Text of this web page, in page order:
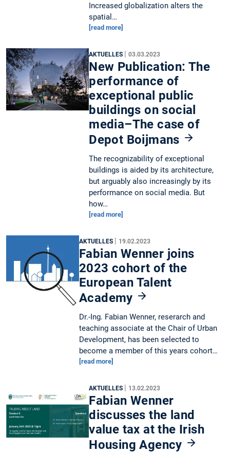
Increased globalization alters the
spatial…
[read more]
AKTUELLES |03.03.2023
New Publication: The
performance of
exceptional public
buildings on social
media–The case of
Depot Boijmans
The recognizability of exceptional
buildings is aided by its architecture,
but arguably also increasingly by its
performance on social media. But
how…
[read more]
AKTUELLES | 19.02.2023
Fabian Wenner joins
2023 cohort of the
European Talent
Academy
Dr.-Ing. Fabian Wenner, reserarch and
teaching associate at the Chair of Urban
Development, has been selected to
become a member of this years cohort…
[read more]
AKTUELLES 13.02.2023
Fabian Wenner
discusses the land
value tax at the Irish
Housing Agency